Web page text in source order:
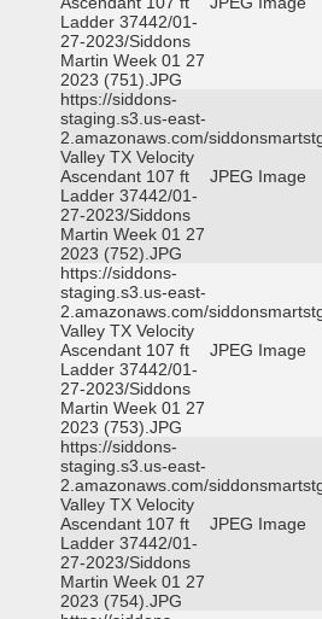
Ladder 37442/01-
27-2023/Siddons
Martin Week 01 27
2023 (751).JPG
https://siddons-
staging.s3.us-east-
2.amazonaws.com/
Valley TX Velocity
Ascendant 107 ft
Ladder 37442/01-
27-2023/Siddons
Martin Week 01 27
2023 (752).JPG
JPEG Image
https://siddons-
staging.s3.us-east-
2.amazonaws.com/
Valley TX Velocity
Ascendant 107 ft
Ladder 37442/01-
27-2023/Siddons
Martin Week 01 27
2023 (753).JPG
JPEG Image
https://siddons-
staging.s3.us-east-
2.amazonaws.com/
Valley TX Velocity
Ascendant 107 ft
Ladder 37442/01-
27-2023/Siddons
Martin Week 01 27
2023 (754).JPG
JPEG Image